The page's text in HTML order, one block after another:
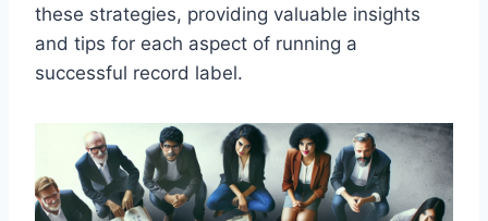
these strategies, providing valuable insights
and tips for each aspect of running a
successful record label.